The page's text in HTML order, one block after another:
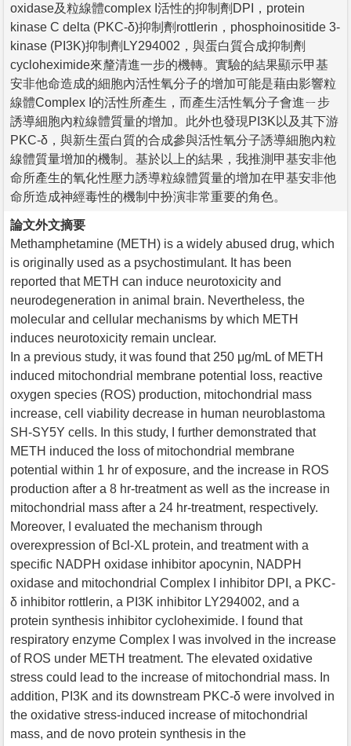
oxidase及粒線體complex I活性的抑制劑DPI，protein
kinase C delta (PKC-δ)抑制劑rottlerin，phosphoinositide 3-
kinase (PI3K)抑制劑LY294002，與蛋白質合成抑制劑
cycloheximide來釐清進一步的機轉。實驗的結果顯示甲基
安非他命造成的細胞內活性氧分子的增加可能是藉由影響粒
線體Complex I的活性所產生，而產生活性氧分子會進ㄧ步
誘導細胞內粒線體質量的增加。此外也發現PI3K以及其下游
PKC-δ，與新生蛋白質的合成參與活性氧分子誘導細胞內粒
線體質量增加的機制。基於以上的結果，我推測甲基安非他
命所產生的氧化性壓力誘導粒線體質量的增加在甲基安非他
命所造成神經毒性的機制中扮演非常重要的角色。
論文外文摘要
Methamphetamine (METH) is a widely abused drug, which
is originally used as a psychostimulant. It has been
reported that METH can induce neurotoxicity and
neurodegeneration in animal brain. Nevertheless, the
molecular and cellular mechanisms by which METH
induces neurotoxicity remain unclear.
In a previous study, it was found that 250 μg/mL of METH
induced mitochondrial membrane potential loss, reactive
oxygen species (ROS) production, mitochondrial mass
increase, cell viability decrease in human neuroblastoma
SH-SY5Y cells. In this study, I further demonstrated that
METH induced the loss of mitochondrial membrane
potential within 1 hr of exposure, and the increase in ROS
production after a 8 hr-treatment as well as the increase in
mitochondrial mass after a 24 hr-treatment, respectively.
Moreover, I evaluated the mechanism through
overexpression of Bcl-XL protein, and treatment with a
specific NADPH oxidase inhibitor apocynin, NADPH
oxidase and mitochondrial Complex I inhibitor DPI, a PKC-
δ inhibitor rottlerin, a PI3K inhibitor LY294002, and a
protein synthesis inhibitor cycloheximide. I found that
respiratory enzyme Complex I was involved in the increase
of ROS under METH treatment. The elevated oxidative
stress could lead to the increase of mitochondrial mass. In
addition, PI3K and its downstream PKC-δ were involved in
the oxidative stress-induced increase of mitochondrial
mass, and de novo protein synthesis in the